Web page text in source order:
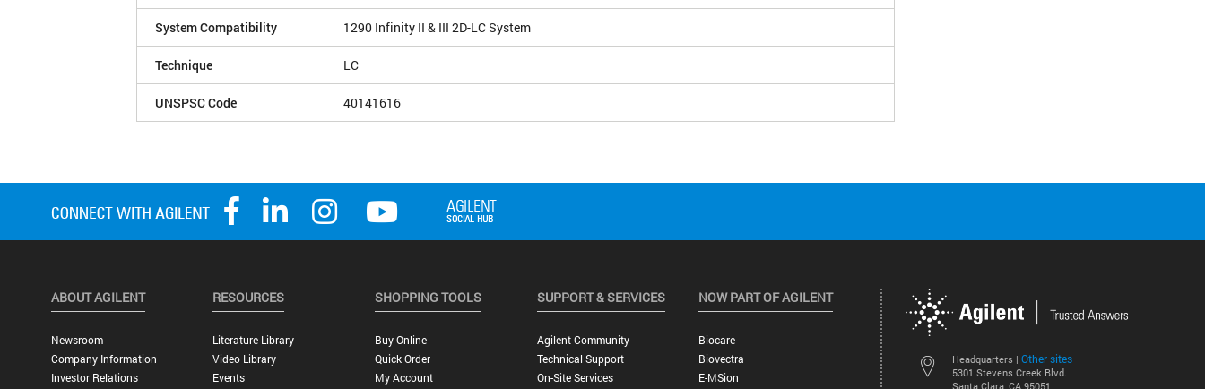
System Compatibility 1290 Infinity II & III 2D-LC System
Technique LC
UNSPSC Code 40141616
Headquarters | Other sites
5301 Stevens Creek Blvd.
Santa Clara, CA 95051
ABOUT AGILENT
Newsroom
Company Information
Investor Relations
RESOURCES
Literature Library
Video Library
Events
SHOPPING TOOLS
Buy Online
Quick Order
My Account
SUPPORT & SERVICES
Agilent Community
Technical Support
On-Site Services
NOW PART OF AGILENT
Biocare
Biovectra
E-MSion